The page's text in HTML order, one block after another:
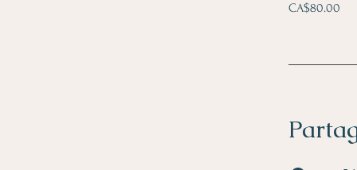
CA$80.00